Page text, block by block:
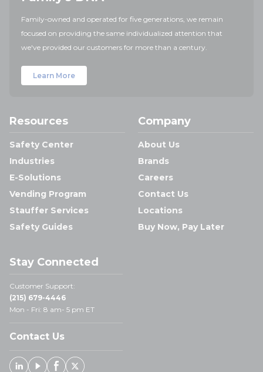
Family-owned and operated for five generations, we remain
focused on providing the same individualized attention that
we've provided our customers for more than a century.
Learn More
Resources
Safety Center
Industries
E-Solutions
Vending Program
Stauffer Services
Safety Guides
Company
About Us
Brands
Careers
Contact Us
Locations
Buy Now, Pay Later
Stay Connected
Customer Support:
(215) 679-4446
Mon - Fri: 8 am- 5 pm ET
Contact Us